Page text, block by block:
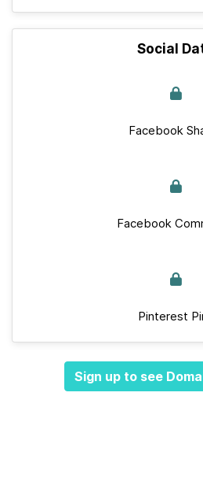
Social
Facebook
Facebook
Pinterest
Sign up to see